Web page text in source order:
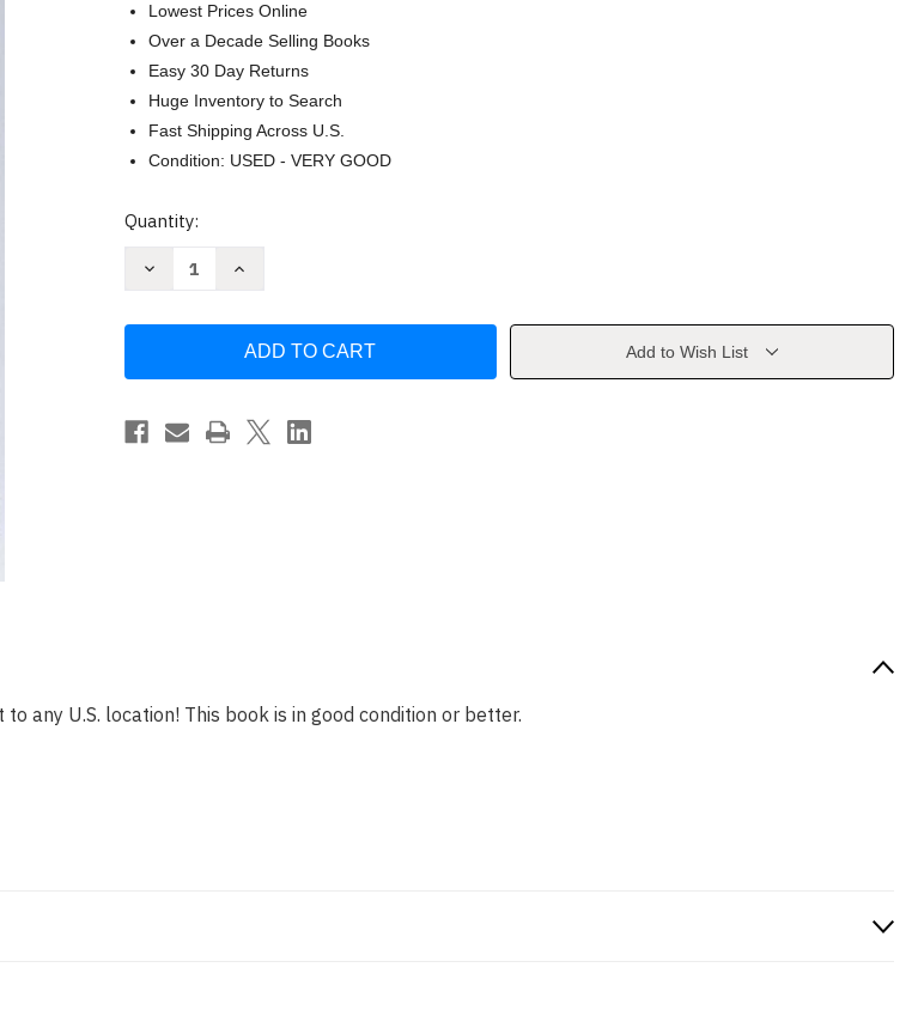
Lowest Prices Online
Over a Decade Selling Books
Easy 30 Day Returns
Huge Inventory to Search
Fast Shipping Across U.S.
Condition: USED - VERY GOOD
Current
Quantity:
Decrease
Arlene
Skolnick
Increase
Transition
Arlene
Skolnick
Add to Wish List
any U.S. location! This book is in good condition or better.